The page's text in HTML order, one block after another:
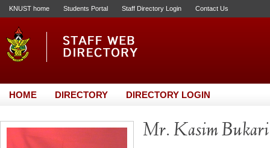
KNUST home Students Portal Staff Directory Login Contact Us
HOME DIRECTORY DIRECTORY LOGIN
Mr. Kasim Bukari